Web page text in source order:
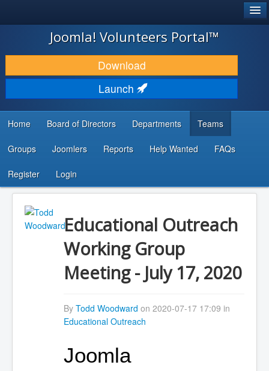
JOOMLA!
DOWNLOAD & EXTEND
DISCOVER & LEARN
DEVELOPER RESOURCES
...
Joomla! Volunteers Portal™
Download
Launch
Home Board of Directors Departments Teams
Groups Joomlers Reports Help Wanted FAQs
Register Login
Educational Outreach
Working Group
Meeting - July 17, 2020
By Todd Woodward on 2020-07-17 17:09 in
Educational Outreach
Joomla